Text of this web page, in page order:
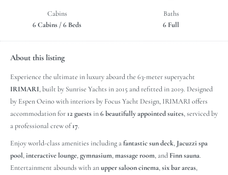
Cabins
6 Cabins / 6 Beds
Baths
6 Full
About this listing
Experience the ultimate in luxury aboard the 63-meter superyacht
IRIMARI, built by Sunrise Yachts in 2015 and refitted in 2019. Designed
by Espen Oeino with interiors by Focus Yacht Design, IRIMARI offers
accommodation for 12 guests in6 beautifully appointed suites, serviced by
a professional crew of17.
Enjoy world-class amenities including afantastic sun deck, Jacuzzi spa
pool,interactive lounge,gymnasium,massage room, and Finn sauna.
Entertainment abounds with anupper saloon cinema,six bar areas,